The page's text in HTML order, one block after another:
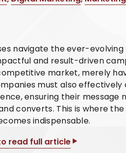
navigate the ever-
and result-driven
market, merely
must also
ensuring their message
converts. This is where
indispensable.
read full article